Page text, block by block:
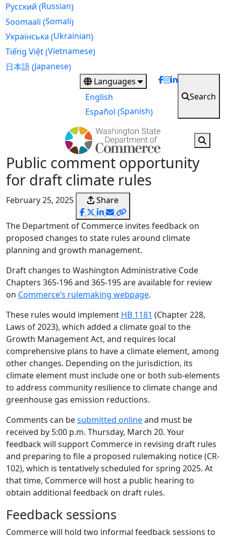
Русский (Russian)
Soomaali (Somali)
Українська (Ukrainian)
Tiếng Việt(Vietnamese)
日本語(Japanese)
Languages
English
Español (Spanish)
Search
Public comment opportunity
for draft climate rules
February 25, 2025 Share
The Department of Commerce invites feedback on
proposed changes to state rules around climate
planning and growth management.
Draft changes to Washington Administrative Code
Chapters 365-196 and 365-195 are available for review
on Commerce’s rulemaking webpage.
These rules would implement HB 1181 (Chapter 228,
Laws of 2023), which added a climate goal to the
Growth Management Act, and requires local
comprehensive plans to have a climate element, among
other changes. Depending on the jurisdiction, its
climate element must include one or both sub-elements
to address community resilience to climate change and
greenhouse gas emission reductions.
Comments can besubmitted onlineand must be
received by 5:00 p.m. Thursday, March 20. Your
feedback will support Commerce in revising draft rules
and preparing to file a proposed rulemaking notice (CR-
102), which is tentatively scheduled for spring 2025. At
that time, Commerce will host a public hearing to
obtain additional feedback on draft rules.
Feedback sessions
Commerce will hold two informal feedback sessions to